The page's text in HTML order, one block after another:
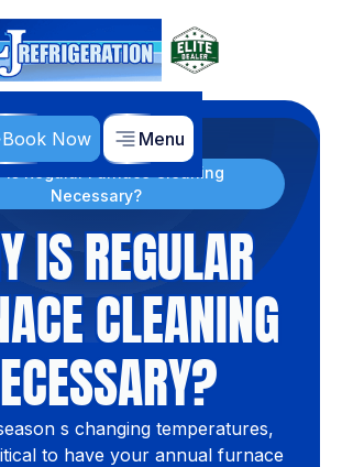
Book Now Menu
Home
Blog
is Regular Furnace Cleaning
Necessary?
IS REGULAR
CLEANING
s changing temperatures,
to have your annual furnace